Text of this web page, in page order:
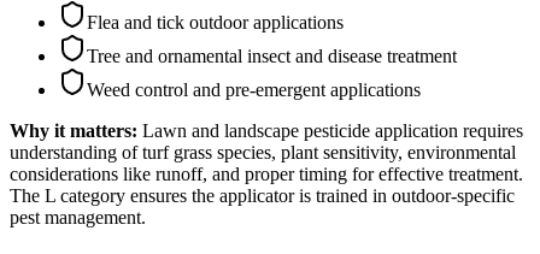
Flea and tick outdoor applications
Tree and ornamental insect and disease treatment
Weed control and pre-emergent applications
Why it matters: Lawn and landscape pesticide application requires
understanding of turf grass species, plant sensitivity, environmental
considerations like runoff, and proper timing for effective treatment.
The L category ensures the applicator is trained in outdoor-specific
pest management.